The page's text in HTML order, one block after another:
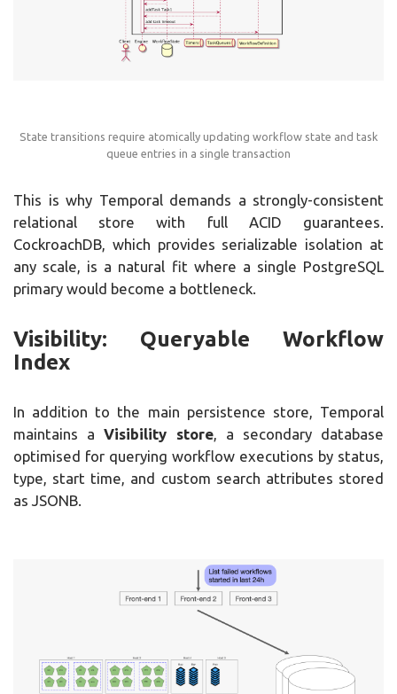
State transitions require atomically updating workflow state and task
queue entries in a single transaction
This is why Temporal demands a strongly-consistent
relational store with full ACID guarantees.
CockroachDB, which provides serializable isolation at
any scale, is a natural fit where a single PostgreSQL
primary would become a bottleneck.
Visibility: Queryable Workflow
Index
In addition to the main persistence store, Temporal
maintains aVisibility store, a secondary database
optimised for querying workflow executions by status,
type, start time, and custom search attributes stored
as JSONB.